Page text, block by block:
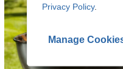
Privacy Policy.
Manage